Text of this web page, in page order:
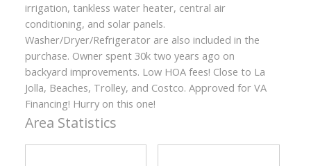
irrigation, tankless water heater, central air
conditioning, and solar panels.
Washer/Dryer/Refrigerator are also included in the
purchase. Owner spent 30k two years ago on
backyard improvements. Low HOA fees! Close to La
Jolla, Beaches, Trolley, and Costco. Approved for VA
Financing! Hurry on this one!
Area Statistics